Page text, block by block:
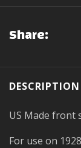
Share:
DESCRIPTION
US Made front
For use on